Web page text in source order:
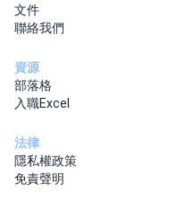
文件
聯絡我們
資源
部落格
入職Excel
法律
隱私權政策
免責聲明